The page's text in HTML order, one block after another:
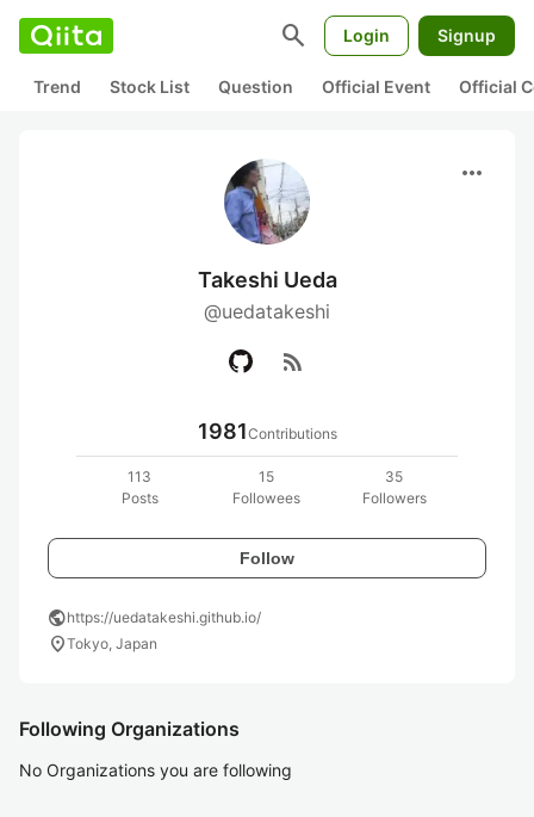
search Login Signup
Trend Stock List Question Official Event Official
more_horiz
Takeshi Ueda
@uedatakeshi
rss_feed
1981Contributions
113
Posts
15
Followees
35
Followers
Follow
publichttps://uedatakeshi.github.io/
location_onTokyo, Japan
Following Organizations
No Organizations you are following